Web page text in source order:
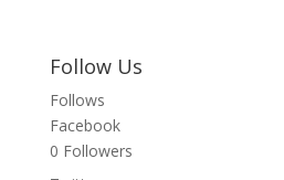
Follow Us
Follows
Facebook
0 Followers